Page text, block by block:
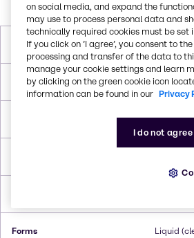
Molar Weight 92.094
Melting Point 18.0°C
287.8°C
Forms Liquid
on social media, and expand the
may use to process personal data and
technically required cookies must be
If you click on ’I agree’, you consent to
processing and transfer of the data to
manage your cookie settings and learn
by clicking on the green cookie icon
information can be found in our Privacy
I do not agree